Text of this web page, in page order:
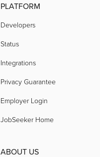
PLATFORM
Developers
Status
Integrations
Privacy Guarantee
Employer Login
JobSeeker Home
ABOUT US